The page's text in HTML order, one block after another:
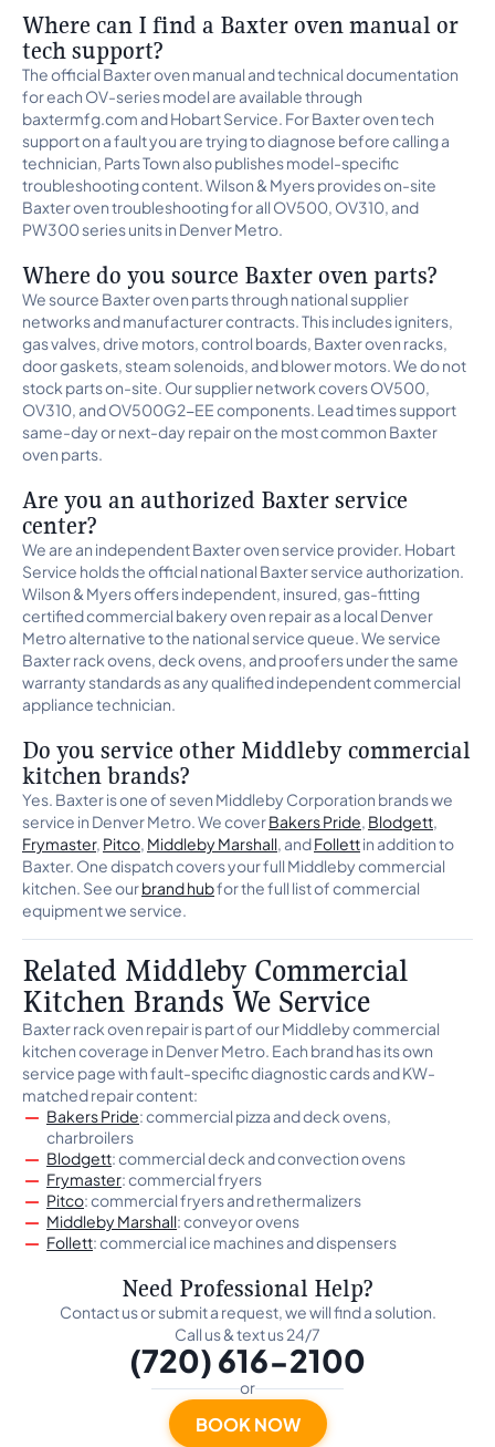
Where can I find a Baxter oven manual or
tech support?
The official Baxter oven manual and technical documentation
for each OV-series model are available through
baxtermfg.com and Hobart Service. For Baxter oven tech
support on a fault you are trying to diagnose before calling a
technician, Parts Town also publishes model-specific
troubleshooting content. Wilson & Myers provides on-site
Baxter oven troubleshooting for all OV500, OV310, and
PW300 series units in Denver Metro.
Where do you source Baxter oven parts?
We source Baxter oven parts through national supplier
networks and manufacturer contracts. This includes igniters,
gas valves, drive motors, control boards, Baxter oven racks,
door gaskets, steam solenoids, and blower motors. We do not
stock parts on-site. Our supplier network covers OV500,
OV310, and OV500G2-EE components. Lead times support
same-day or next-day repair on the most common Baxter
oven parts.
Are you an authorized Baxter service
center?
We are an independent Baxter oven service provider. Hobart
Service holds the official national Baxter service authorization.
Wilson & Myers offers independent, insured, gas-fitting
certified commercial bakery oven repair as a local Denver
Metro alternative to the national service queue. We service
Baxter rack ovens, deck ovens, and proofers under the same
warranty standards as any qualified independent commercial
appliance technician.
Do you service other Middleby commercial
kitchen brands?
Yes. Baxter is one of seven Middleby Corporation brands we
service in Denver Metro. We coverBakers Pride, Blodgett,
Frymaster, Pitco, Middleby Marshall, andFollettin addition to
Baxter. One dispatch covers your full Middleby commercial
kitchen. See ourbrand hubfor the full list of commercial
equipment we service.
Related Middleby Commercial
Kitchen Brands We Service
Baxter rack oven repair is part of our Middleby commercial
kitchen coverage in Denver Metro. Each brand has its own
service page with fault-specific diagnostic cards and KW-
matched repair content:
Bakers Pride: commercial pizza and deck ovens,
charbroilers
Blodgett: commercial deck and convection ovens
Frymaster: commercial fryers
Pitco: commercial fryers and rethermalizers
Middleby Marshall: conveyor ovens
Follett: commercial ice machines and dispensers
Need Professional Help?
Contact us or submit a request, we will find a solution.
Call us & text us 24/7
(720) 616-2100
or
BOOK NOW